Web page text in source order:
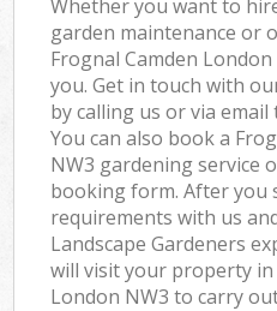
Whether you want to
garden maintenance or
Frognal Camden
you. Get in touch with
by calling us or via
You can also book a
NW3 gardening service
booking form. After you
requirements with us
Landscape Gardeners
will visit your property in
London NW3 to carry